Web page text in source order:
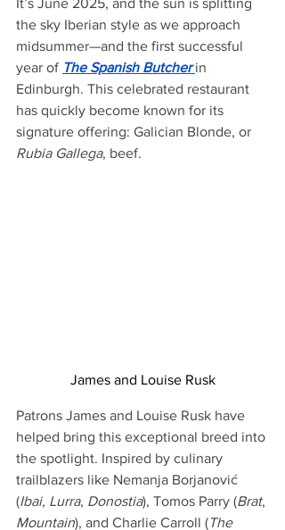
It’s June 2025, and the sun is splitting
the sky Iberian style as we approach
midsummer—and the first successful
year of The Spanish Butcher in
Edinburgh. This celebrated restaurant
has quickly become known for its
signature offering: Galician Blonde, or
Rubia Gallega, beef.
James and Louise Rusk
Patrons James and Louise Rusk have
helped bring this exceptional breed into
the spotlight. Inspired by culinary
trailblazers like Nemanja Borjanović
(Ibai, Lurra, Donostia), Tomos Parry (Brat,
Mountain), and Charlie Carroll (The